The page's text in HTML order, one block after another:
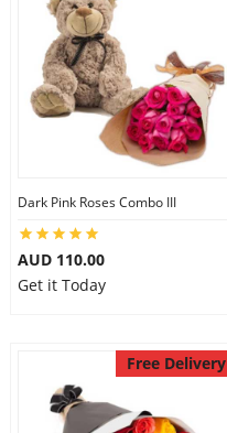
Dark Pink Roses Combo III
AUD 110.00
Get it Today
Free Delivery